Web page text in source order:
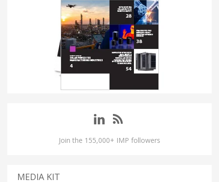
Join the 155,000+ IMP followers
MEDIA KIT